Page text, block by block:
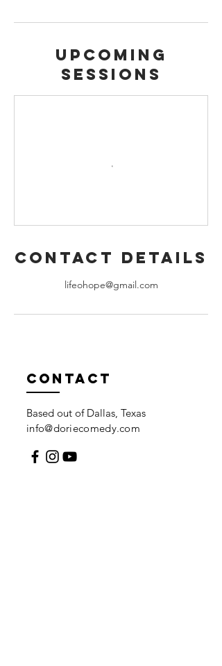
Upcoming
Sessions
Contact Details
lifeohope@gmail.com
Contact
Based out of Dallas, Texas
info@doriecomedy.com